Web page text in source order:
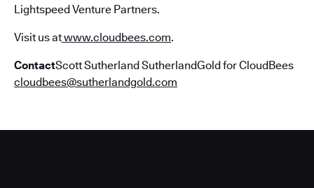
Lightspeed Venture Partners.
Visit us atwww.cloudbees.com.
ContactScott Sutherland SutherlandGold for CloudBees
cloudbees@sutherlandgold.com